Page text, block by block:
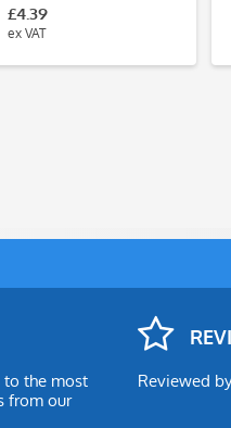
£4.39
ex VAT
to the most
from our
Reviewed